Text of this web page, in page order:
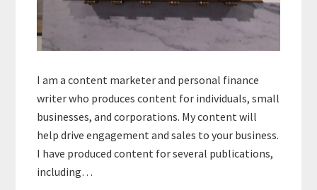
I am a content marketer and personal finance
writer who produces content for individuals, small
businesses, and corporations. My content will
help drive engagement and sales to your business.
I have produced content for several publications,
including…